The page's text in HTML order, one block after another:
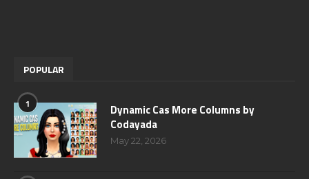
POPULAR
1
Dynamic Cas More Columns by
Codayada
May 22, 2026